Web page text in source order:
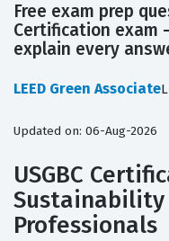
Free exam prep
Certification exam
explain every
LEED Green Associate
Updated on: 06-Aug-2026
USGBC
Sustainability
Professionals